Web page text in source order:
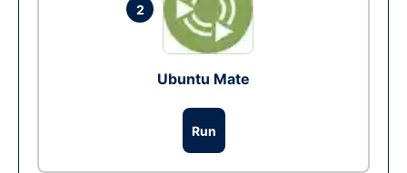
2
Ubuntu Mate
Run